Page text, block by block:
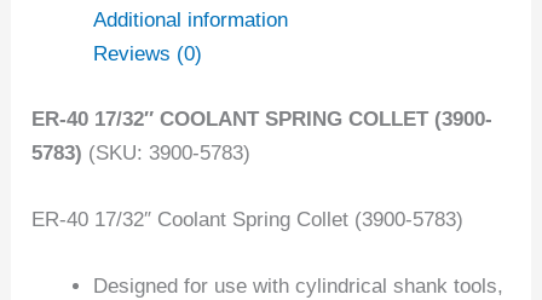
Additional information
Reviews (0)
ER-40 17/32″ COOLANT SPRING COLLET (3900-
5783) (SKU: 3900-5783)
ER-40 17/32″ Coolant Spring Collet (3900-5783)
Designed for use with cylindrical shank tools,